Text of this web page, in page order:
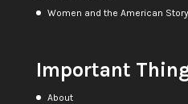
Women and the American Story
Important
About